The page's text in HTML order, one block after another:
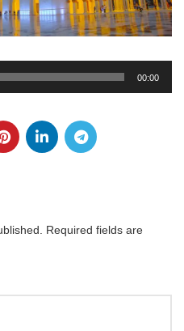
00:00
Required fields are